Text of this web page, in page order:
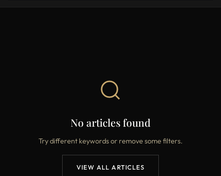
No articles found
Try different keywords or remove some filters.
VIEW ALL ARTICLES